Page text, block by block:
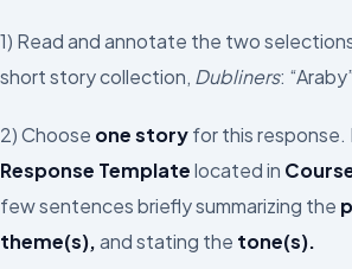
1) Read and annotate the two
short story collection, Dubliners:
2) Choose one storyfor this response.
Response Templatelocated in
few sentences briefly summarizing the
theme(s),and stating the tone(s).